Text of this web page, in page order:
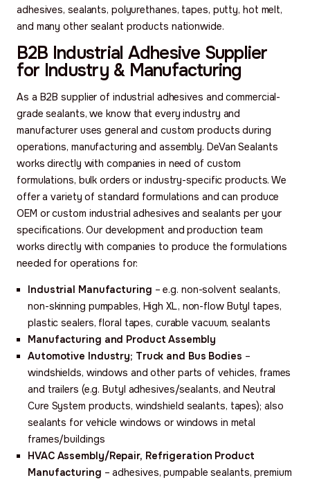
adhesives, sealants, polyurethanes, tapes, putty, hot melt,
and many other sealant products nationwide.
B2B Industrial Adhesive Supplier
for Industry & Manufacturing
As a B2B supplier of industrial adhesives and commercial-
grade sealants, we know that every industry and
manufacturer uses general and custom products during
operations, manufacturing and assembly. DeVan Sealants
works directly with companies in need of custom
formulations, bulk orders or industry-specific products. We
offer a variety of standard formulations and can produce
OEM or custom industrial adhesives and sealants per your
specifications. Our development and production team
works directly with companies to produce the formulations
needed for operations for:
Industrial Manufacturing – e.g. non-solvent sealants,
non-skinning pumpables, High XL, non-flow Butyl tapes,
plastic sealers, floral tapes, curable vacuum, sealants
Manufacturing and Product Assembly
Automotive Industry; Truck and Bus Bodies –
windshields, windows and other parts of vehicles, frames
and trailers (e.g. Butyl adhesives/sealants, and Neutral
Cure System products, windshield sealants, tapes); also
sealants for vehicle windows or windows in metal
frames/buildings
HVAC Assembly/Repair, Refrigeration Product
Manufacturing – adhesives, pumpable sealants, premium